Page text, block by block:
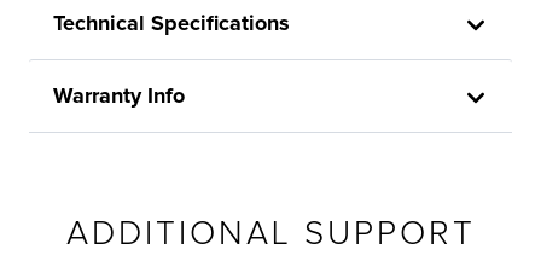
Technical Specifications
Warranty Info
ADDITIONAL SUPPORT